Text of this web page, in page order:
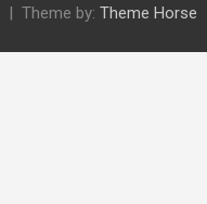
Theme by: Theme Horse